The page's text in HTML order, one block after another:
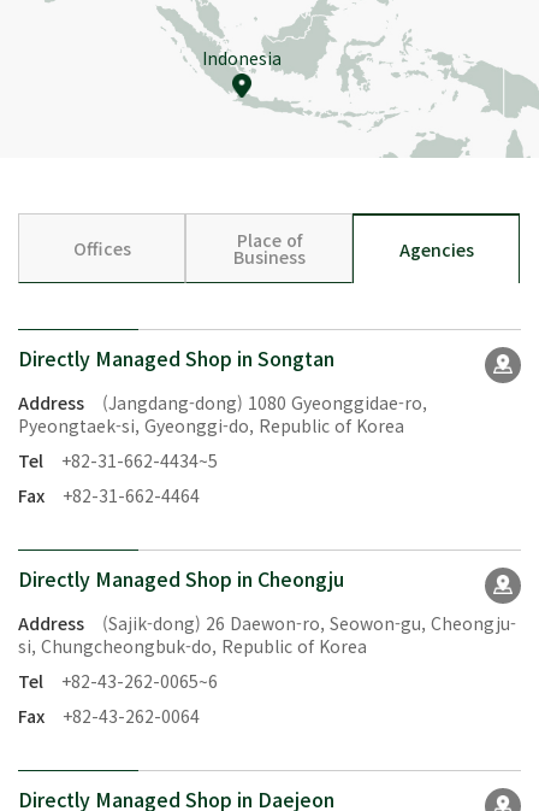
Indonesia
Offices Place of
Business Agencies
Directly Managed Shop in Songtan
Address
(Jangdang-dong) 1080 Gyeonggidae-ro,
Pyeongtaek-si, Gyeonggi-do, Republic of Korea
Tel
+82-31-662-4434~5
Fax
+82-31-662-4464
Directly Managed Shop in Cheongju
Address
(Sajik-dong) 26 Daewon-ro, Seowon-gu, Cheongju-
si, Chungcheongbuk-do, Republic of Korea
Tel
+82-43-262-0065~6
Fax
+82-43-262-0064
Directly Managed Shop in Daejeon